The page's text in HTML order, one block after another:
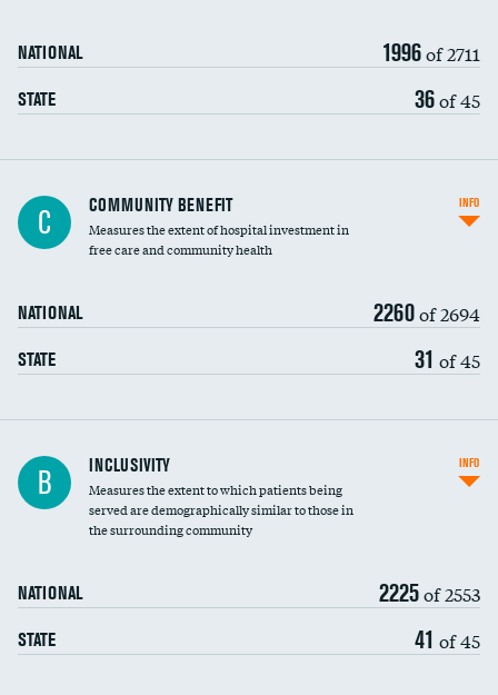
NATIONAL 1996of 2711
STATE 36of 45
Ratio of executive compensation to
housekeeping wages
C COMMUNITY BENEFIT
Measures the extent of hospital investment in
free care and community health
NATIONAL 2260of 2694
STATE 31 of 45
INFO
Financial assistance
Community investment
B INCLUSIVITY
Measures the extent to which patients being
served are demographically similar to those in
the surrounding community
NATIONAL 2225of 2553
STATE 41 of 45
INFO